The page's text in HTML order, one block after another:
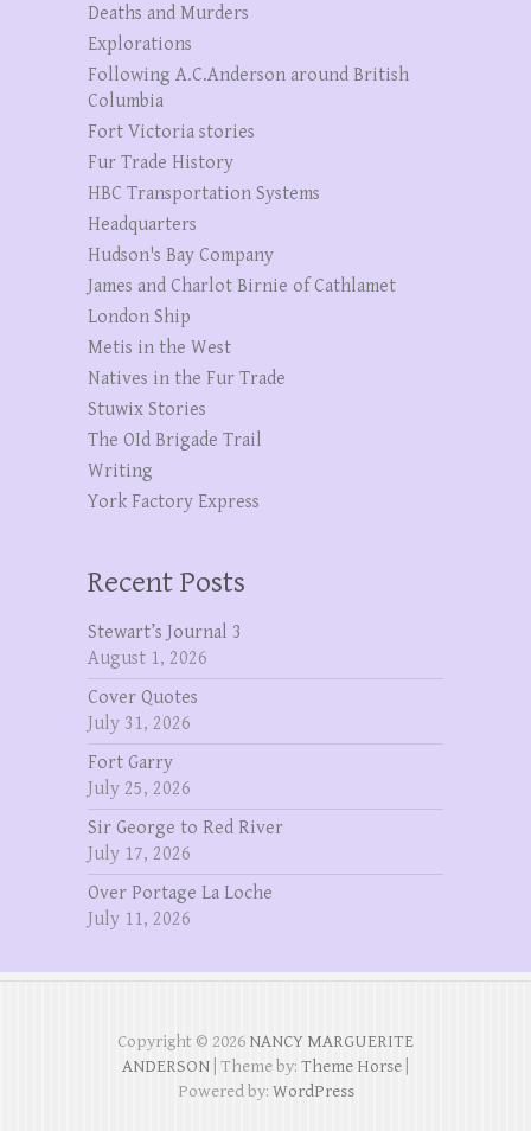
Deaths and Murders
Explorations
Following A.C.Anderson around British
Columbia
Fort Victoria stories
Fur Trade History
HBC Transportation Systems
Headquarters
Hudson's Bay Company
James and Charlot Birnie of Cathlamet
London Ship
Metis in the West
Natives in the Fur Trade
Stuwix Stories
The OId Brigade Trail
Writing
York Factory Express
Recent Posts
Stewart’s Journal 3
August 1, 2026
Cover Quotes
July 31, 2026
Fort Garry
July 25, 2026
Sir George to Red River
July 17, 2026
Over Portage La Loche
July 11, 2026
Copyright © 2026 NANCY MARGUERITE
ANDERSON | Theme by: Theme Horse
Powered by: WordPress